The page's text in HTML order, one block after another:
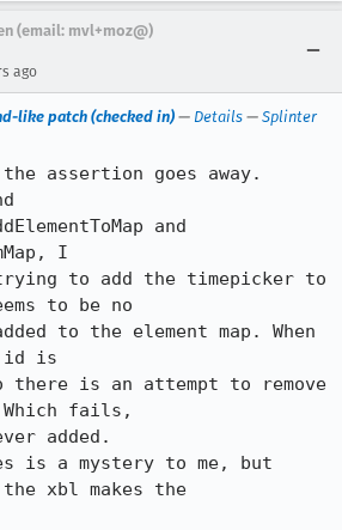
(email: mvl+moz@)
ago
like patch (checked in) — Details — Splinter
assertion goes away.
and
I
to add the timepicker to
to be no
to the element map. When
id is
there is an attempt to remove
fails,
added.
is a mystery to me, but
xbl makes the